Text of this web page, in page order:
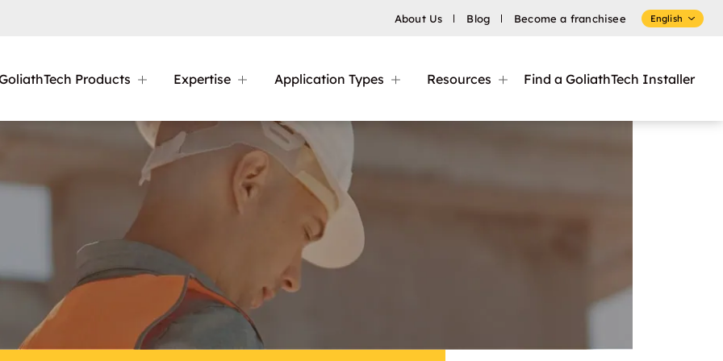
About Us Blog Become a franchisee English
Products Expertise Application Types Resources Find a GoliathTech Installer